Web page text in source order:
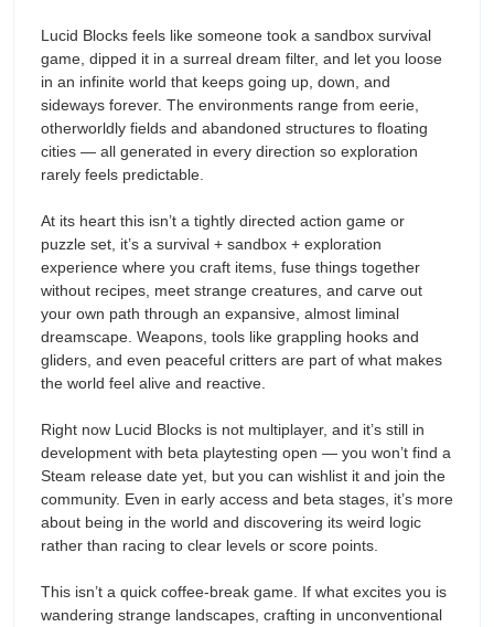
Lucid Blocks feels like someone took a sandbox survival
game, dipped it in a surreal dream filter, and let you loose
in an infinite world that keeps going up, down, and
sideways forever. The environments range from eerie,
otherworldly fields and abandoned structures to floating
cities — all generated in every direction so exploration
rarely feels predictable.
At its heart this isn’t a tightly directed action game or
puzzle set, it’s a survival + sandbox + exploration
experience where you craft items, fuse things together
without recipes, meet strange creatures, and carve out
your own path through an expansive, almost liminal
dreamscape. Weapons, tools like grappling hooks and
gliders, and even peaceful critters are part of what makes
the world feel alive and reactive.
Right now Lucid Blocks is not multiplayer, and it’s still in
development with beta playtesting open — you won’t find a
Steam release date yet, but you can wishlist it and join the
community. Even in early access and beta stages, it’s more
about being in the world and discovering its weird logic
rather than racing to clear levels or score points.
This isn’t a quick coffee-break game. If what excites you is
wandering strange landscapes, crafting in unconventional